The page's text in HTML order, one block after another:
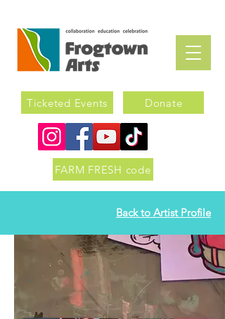
Donate
Ticketed Events
FARM FRESH code
Back to Artist Profile